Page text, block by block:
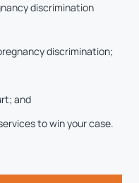
discrimination
discrimination;
and
to win your case.